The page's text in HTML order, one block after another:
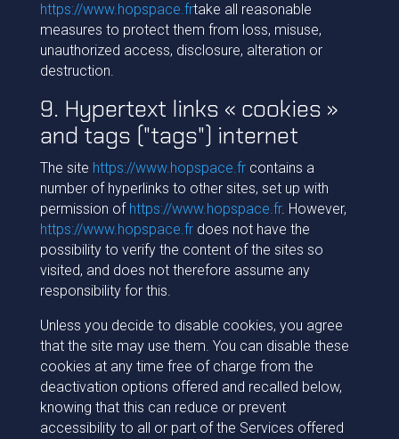
https://www.hopspace.frtake all reasonable
measures to protect them from loss, misuse,
unauthorized access, disclosure, alteration or
destruction.
9. Hypertext links « cookies »
and tags ("tags") internet
The site https://www.hopspace.frcontains a
number of hyperlinks to other sites, set up with
permission of https://www.hopspace.fr. However,
https://www.hopspace.frdoes not have the
possibility to verify the content of the sites so
visited, and does not therefore assume any
responsibility for this.
Unless you decide to disable cookies, you agree
that the site may use them. You can disable these
cookies at any time free of charge from the
deactivation options offered and recalled below,
knowing that this can reduce or prevent
accessibility to all or part of the Services offered